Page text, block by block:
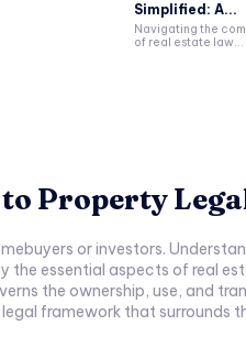
Simplified: A...
Navigating the
of real estate law...
to Property
or investors.
essential aspects of real
the ownership, use, and
framework that surrounds